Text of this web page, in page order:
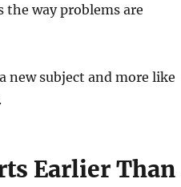
the way problems are
new subject and more like
Earlier Than